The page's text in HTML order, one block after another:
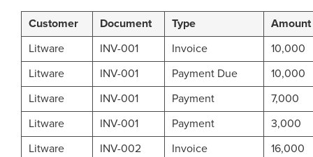
Customer Document Type
Amount
Litware
INV-001 Invoice
10,000
Litware
INV-001 Payment Due
10,000
Litware
INV-001 Payment
7,000
Litware
INV-001 Payment
3,000
Litware
INV-002 Invoice
16,000